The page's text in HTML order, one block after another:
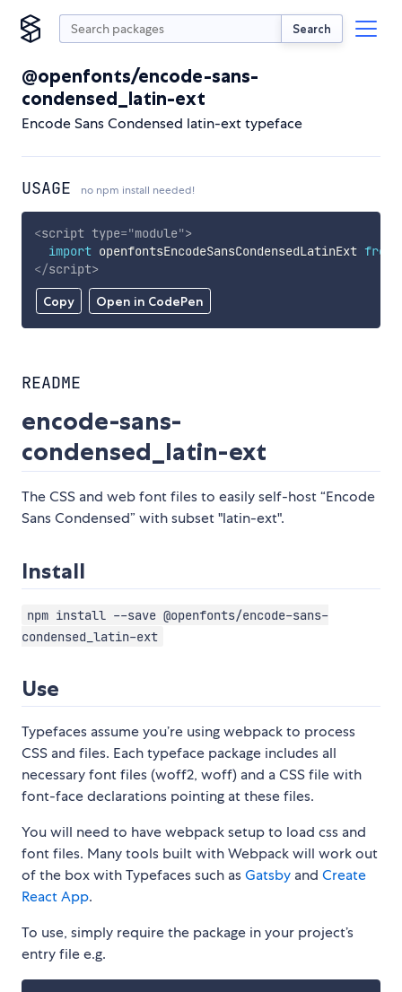
Search
@openfonts/encode-sans-
condensed_latin-ext
Encode Sans Condensed latin-ext typeface
USAGE no npm install needed!
Copy Open in CodePen
<script type="module">
import openfontsEncodeSansCondensedLatinExt from
</script>
README
encode-sans-
condensed_latin-ext
The CSS and web font files to easily self-host “Encode
Sans Condensed” with subset "latin-ext".
Install
npm install --save @openfonts/encode-sans-
condensed_latin-ext
Use
Typefaces assume you’re using webpack to process
CSS and files. Each typeface package includes all
necessary font files (woff2, woff) and a CSS file with
font-face declarations pointing at these files.
You will need to have webpack setup to load css and
font files. Many tools built with Webpack will work out
of the box with Typefaces such asGatsby and Create
React App.
To use, simply require the package in your project’s
entry file e.g.